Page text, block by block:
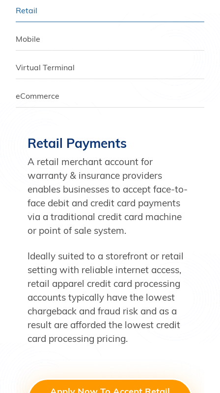
Retail
Mobile
Virtual Terminal
eCommerce
Retail Payments
A retail merchant account for
warranty & insurance providers
enables businesses to accept face-to-
face debit and credit card payments
via a traditional credit card machine
or point of sale system.
Ideally suited to a storefront or retail
setting with reliable internet access,
retail apparel credit card processing
accounts typically have the lowest
chargeback and fraud risk and as a
result are afforded the lowest credit
card processing pricing.